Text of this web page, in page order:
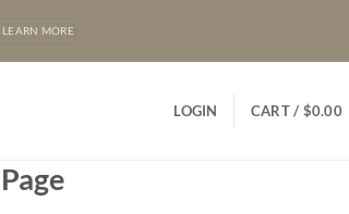
MORE
LOGIN CART / $0.00